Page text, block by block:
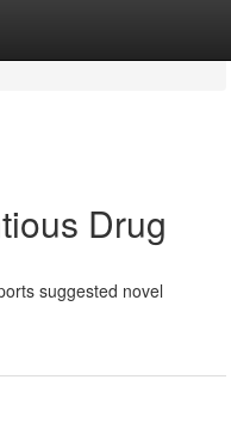
Drug
suggested novel